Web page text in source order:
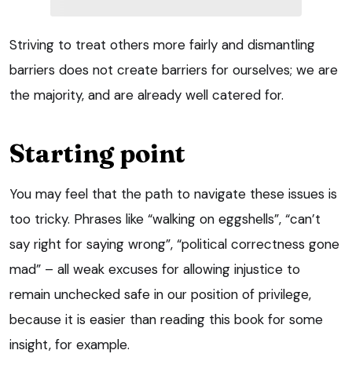
Striving to treat others more fairly and dismantling
barriers does not create barriers for ourselves; we are
the majority, and are already well catered for.
Starting point
You may feel that the path to navigate these issues is
too tricky. Phrases like “walking on eggshells”, “can’t
say right for saying wrong”, “political correctness gone
mad” – all weak excuses for allowing injustice to
remain unchecked safe in our position of privilege,
because it is easier than reading this book for some
insight, for example.